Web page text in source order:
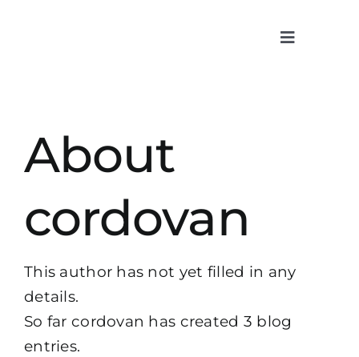
Toggle
About
cordovan
This author has not yet filled in any
details.
So far cordovan has created 3 blog
entries.